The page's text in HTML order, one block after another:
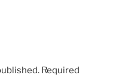
Required